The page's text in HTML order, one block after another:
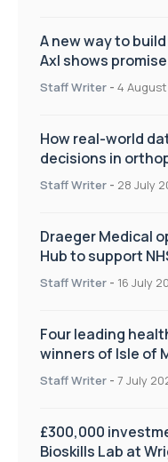
A new way to
Axl shows promise
Staff Writer - 4
How real-world
decisions in
Staff Writer - 28 July
Draeger Medical
Hub to support
improve patient
Staff Writer - 16 July
Four leading
winners of Isle of
on Health and
Staff Writer - 7 July
£300,000
Bioskills Lab at